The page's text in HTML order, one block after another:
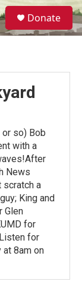
S
e
a
Donate
so) Bob
with a
News
scratch a
King and
Glen
for
for
at 8am on